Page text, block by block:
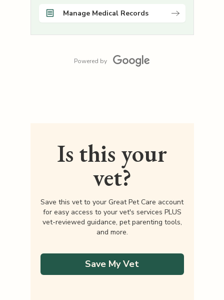
Manage Medical Records
Powered by
Is this your
vet?
Save this vet to your Great Pet Care account
for easy access to your vet's services PLUS
vet-reviewed guidance, pet parenting tools,
and more.
Save My Vet